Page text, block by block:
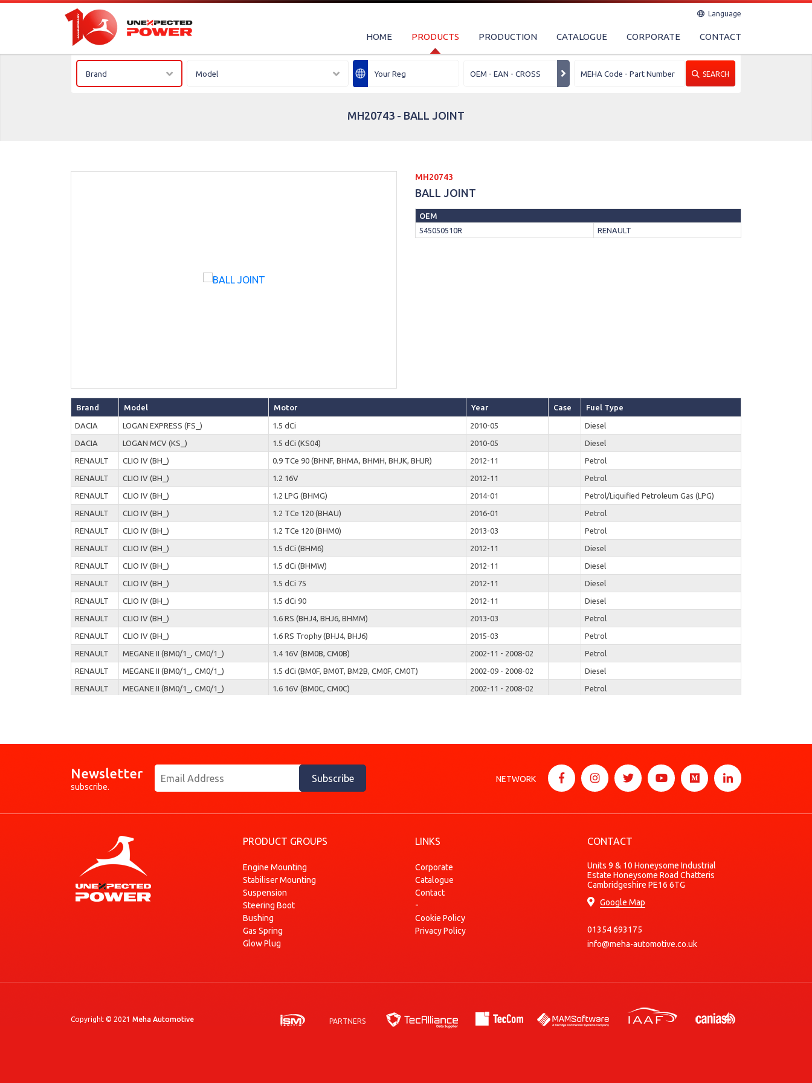
Language
HOME PRODUCTS PRODUCTION CATALOGUE CORPORATE CONTACT
Brand Model SEARCH
MH20743 - BALL JOINT
MH20743
BALL JOINT
OEM
545050510R
RENAULT
Brand Model Motor Year Case Fuel Type
DACIA LOGAN EXPRESS (FS_) 1.5 dCi 2010-05 Diesel
DACIA LOGAN MCV (KS_) 1.5 dCi (KS04) 2010-05 Diesel
RENAULT CLIO IV (BH_) 0.9 TCe 90 (BHNF, BHMA, BHMH, BHJK, BHJR) 2012-11 Petrol
RENAULT CLIO IV (BH_) 1.2 16V 2012-11 Petrol
RENAULT CLIO IV (BH_) 1.2 LPG (BHMG) 2014-01 Petrol/Liquified Petroleum Gas (LPG)
RENAULT CLIO IV (BH_) 1.2 TCe 120 (BHAU) 2016-01 Petrol
RENAULT CLIO IV (BH_) 1.2 TCe 120 (BHM0) 2013-03 Petrol
RENAULT CLIO IV (BH_) 1.5 dCi (BHM6) 2012-11 Diesel
RENAULT CLIO IV (BH_) 1.5 dCi (BHMW) 2012-11 Diesel
RENAULT CLIO IV (BH_) 1.5 dCi 75 2012-11 Diesel
RENAULT CLIO IV (BH_) 1.5 dCi 90 2012-11 Diesel
RENAULT CLIO IV (BH_) 1.6 RS (BHJ4, BHJ6, BHMM) 2013-03 Petrol
RENAULT CLIO IV (BH_) 1.6 RS Trophy (BHJ4, BHJ6) 2015-03 Petrol
RENAULT MEGANE II (BM0/1_, CM0/1_) 1.4 16V (BM0B, CM0B) 2002-11 - 2008-02 Petrol
RENAULT MEGANE II (BM0/1_, CM0/1_) 1.5 dCi (BM0F, BM0T, BM2B, CM0F, CM0T) 2002-09 - 2008-02 Diesel
RENAULT MEGANE II (BM0/1_, CM0/1_) 1.6 16V (BM0C, CM0C) 2002-11 - 2008-02 Petrol
RENAULT MODUS / GRAND MODUS (F/JP0_) 1.4 (JP01, JP0J) 2004-12 Petrol
MODUS / GRAND MODUS (F/JP0_) 1.5 dCi (FP0D, JP0D) Diesel
MODUS / GRAND MODUS (F/JP0_) 1.5 dCi (FP0G, JP0G) Diesel
RENAULT MODUS / GRAND MODUS (F/JP0_) 1.5 dCi (JP02) Diesel
RENAULT MODUS / GRAND MODUS (F/JP0_) 1.5 dCi (JP0G, JP0H) Diesel
RENAULT MODUS / GRAND MODUS (F/JP0_) Diesel
MODUS / GRAND MODUS (F/JP0_) 1.6 (JP03, JP0B, JP0U, JP0Y, JP1G)
ZOE Electric
Electric
Newsletter
subscribe.
Subscribe NETWORK
PRODUCT GROUPS
Engine Mounting
Stabiliser Mounting
Suspension
Steering Boot
Bushing
Gas Spring
Glow Plug
LINKS
Corporate
Catalogue
Contact
-
Cookie Policy
Privacy Policy
CONTACT
Units 9 & 10 Honeysome Industrial
Estate Honeysome Road Chatteris
Cambridgeshire PE16 6TG
Google Map
01354 693175
info@meha-automotive.co.uk
Copyright © 2021 Meha Automotive PARTNERS